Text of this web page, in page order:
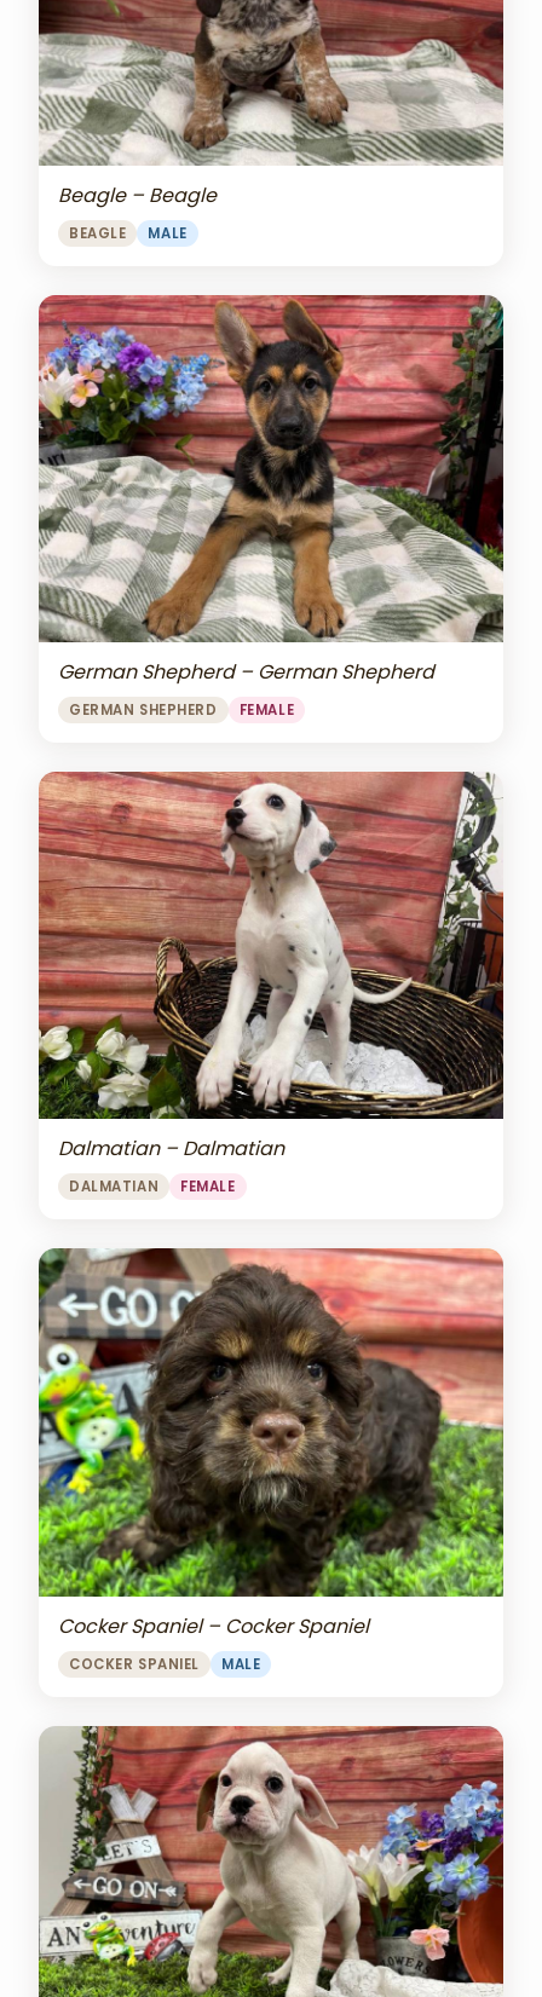
Beagle – Beagle
BEAGLE MALE
German Shepherd – German Shepherd
GERMAN SHEPHERD FEMALE
Dalmatian – Dalmatian
DALMATIAN FEMALE
Cocker Spaniel – Cocker Spaniel
COCKER SPANIEL MALE